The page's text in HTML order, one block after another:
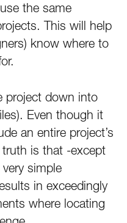
the same
This will help
know where to
project down into
Even though it
an entire project’s
is that -except
simple
in exceedingly
where locating